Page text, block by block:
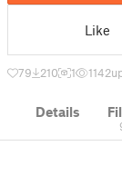
Like
79 210 1 1142
Details